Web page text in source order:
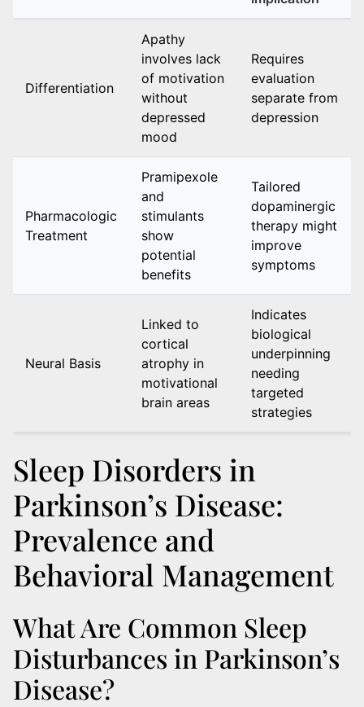
Differentiation
Apathy
involves lack
of motivation
without
depressed
mood
Requires
evaluation
separate from
depression
Pharmacologic
Treatment
Pramipexole
and
stimulants
show
potential
benefits
Tailored
dopaminergic
therapy might
improve
symptoms
Neural Basis
Linked to
cortical
atrophy in
motivational
brain areas
Indicates
biological
underpinning
needing
targeted
strategies
Sleep Disorders in
Parkinson’s Disease:
Prevalence and
Behavioral Management
What Are Common Sleep
Disturbances in Parkinson’s
Disease?